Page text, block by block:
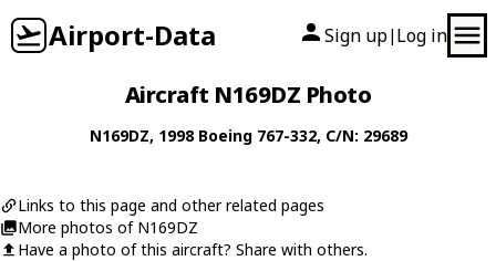
Airport-Data Sign up| Log in
Aircraft N169DZ Photo
N169DZ, 1998 Boeing 767-332, C/N: 29689
Links to this page and other related pages
More photos of N169DZ
Have a photo of this aircraft? Share with others.